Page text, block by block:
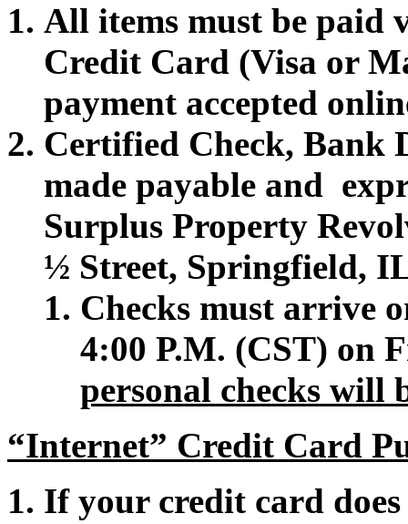
All items must be paid
Credit Card (Visa or
payment accepted
Certified Check, Bank
made payable and
Surplus Property
½ Street, Springfield,
Checks must arrive
4:00 P.M. (CST) on
personal checks will
“Internet” Credit Card
If your credit card does